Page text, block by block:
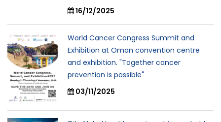
16/12/2025
World Cancer Congress Summit and
Exhibition at Oman convention centre
and exhibition. "Together cancer
prevention is possible"
03/11/2025